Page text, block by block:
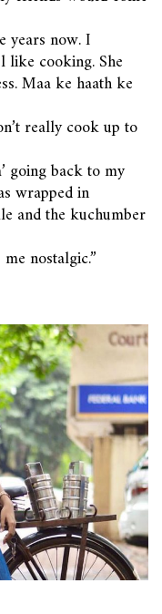
years now. I
like cooking. She
Maa ke haath ke
really cook up to
going back to my
wrapped in
and the kuchumber
nostalgic.”